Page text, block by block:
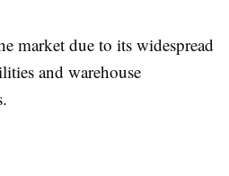
market due to its widespread
and warehouse